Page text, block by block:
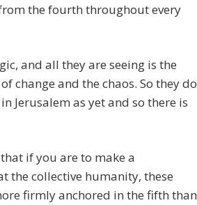
the fourth throughout every
and all they are seeing is the
change and the chaos. So they do
Jerusalem as yet and so there is
if you are to make a
the collective humanity, these
firmly anchored in the fifth than